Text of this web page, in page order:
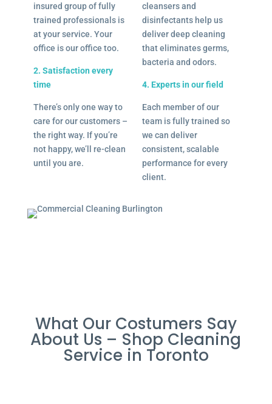
insured group of fully
trained professionals is
at your service. Your
office is our office too.
2. Satisfaction every
time
There’s only one way to
care for our customers –
the right way. If you’re
not happy, we’ll re-clean
until you are.
cleansers and
disinfectants help us
deliver deep cleaning
that eliminates germs,
bacteria and odors.
4. Experts in our field
Each member of our
team is fully trained so
we can deliver
consistent, scalable
performance for every
client.
What Our Costumers Say
About Us – Shop Cleaning
Service in Toronto